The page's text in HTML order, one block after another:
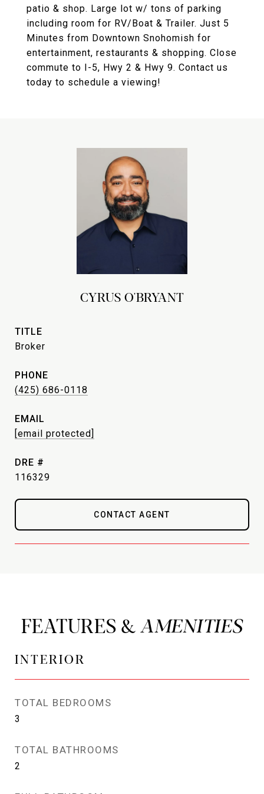
patio & shop. Large lot w/ tons of parking
including room for RV/Boat & Trailer. Just 5
Minutes from Downtown Snohomish for
entertainment, restaurants & shopping. Close
commute to I-5, Hwy 2 & Hwy 9. Contact us
today to schedule a viewing!
CYRUS O'BRYANT
TITLE
Broker
PHONE
(425) 686-0118
EMAIL
[email protected]
DRE #
116329
CONTACT AGENT
FEATURES &
INTERIOR
TOTAL BEDROOMS
3
TOTAL BATHROOMS
2